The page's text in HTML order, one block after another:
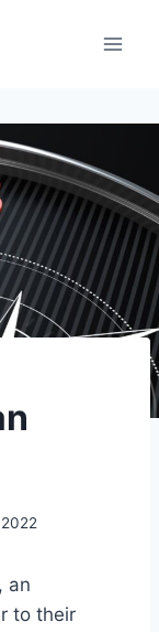
an
to their